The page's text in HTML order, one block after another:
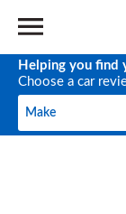
Helping you find
Choose a car
Make
Make